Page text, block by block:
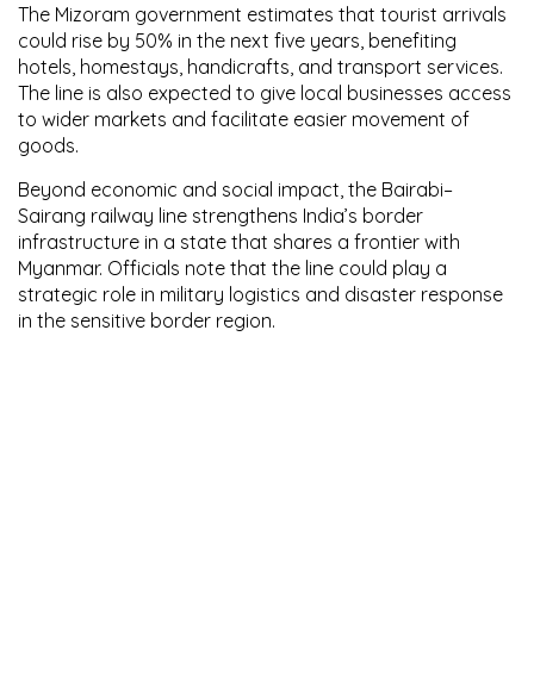
The Mizoram government estimates that tourist arrivals
could rise by 50% in the next five years, benefiting
hotels, homestays, handicrafts, and transport services.
The line is also expected to give local businesses access
to wider markets and facilitate easier movement of
goods.
Beyond economic and social impact, the Bairabi–
Sairang railway line strengthens India’s border
infrastructure in a state that shares a frontier with
Myanmar. Officials note that the line could play a
strategic role in military logistics and disaster response
in the sensitive border region.